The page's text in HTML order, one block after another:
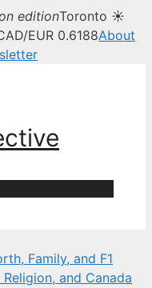
—
editionToronto ☀
EUR 0.6188About
Family, and F1
and Canada